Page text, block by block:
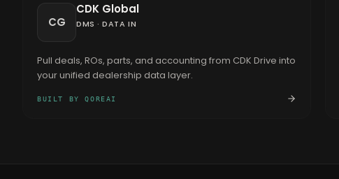
CG
CDK Global
DMS ·DATA IN
Pull deals, ROs, parts, and accounting from CDK Drive into
your unified dealership data layer.
BUILT BY QOREAI